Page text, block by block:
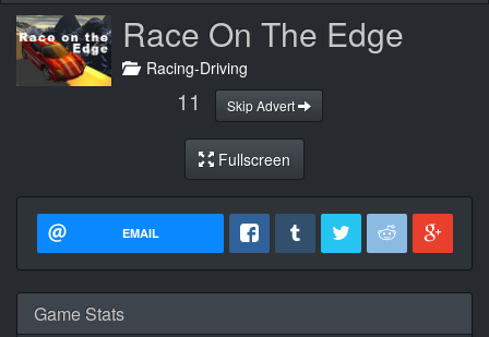
Race On The Edge
Racing-Driving
11 Skip Advert
Fullscreen
EMAIL
Game Stats